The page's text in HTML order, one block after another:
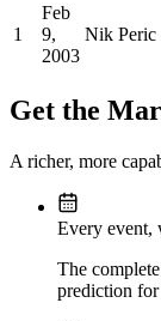
1
Feb
9,
2003
Nik Peric
Get the
A richer, more
Every event,
The
prediction for